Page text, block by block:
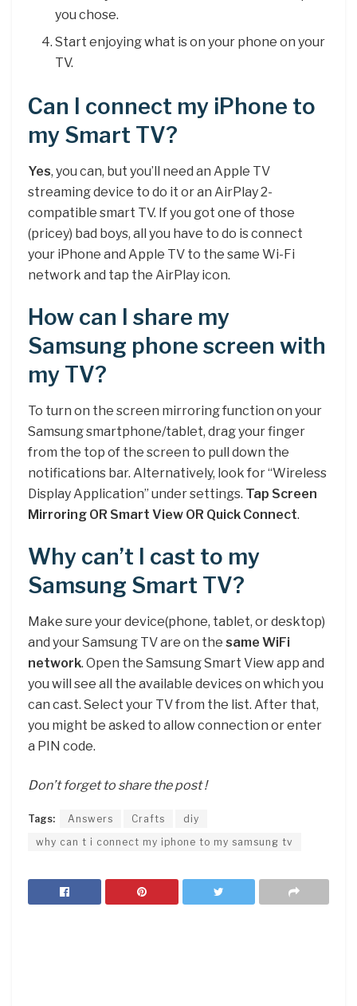
you chose.
Start enjoying what is on your phone on your
TV.
Can I connect my iPhone to
my Smart TV?
Yes, you can, but you’ll need an Apple TV
streaming device to do it or an AirPlay 2-
compatible smart TV. If you got one of those
(pricey) bad boys, all you have to do is connect
your iPhone and Apple TV to the same Wi-Fi
network and tap the AirPlay icon.
How can I share my
Samsung phone screen with
my TV?
To turn on the screen mirroring function on your
Samsung smartphone/tablet, drag your finger
from the top of the screen to pull down the
notifications bar. Alternatively, look for “Wireless
Display Application” under settings. Tap Screen
Mirroring OR Smart View OR Quick Connect.
Why can’t I cast to my
Samsung Smart TV?
Make sure your device(phone, tablet, or desktop)
and your Samsung TV are on the same WiFi
network. Open the Samsung Smart View app and
you will see all the available devices on which you
can cast. Select your TV from the list. After that,
you might be asked to allow connection or enter
a PIN code.
Don’t forget to share the post !
Tags: Answers Crafts
diy
why can t i connect my iphone to my samsung tv